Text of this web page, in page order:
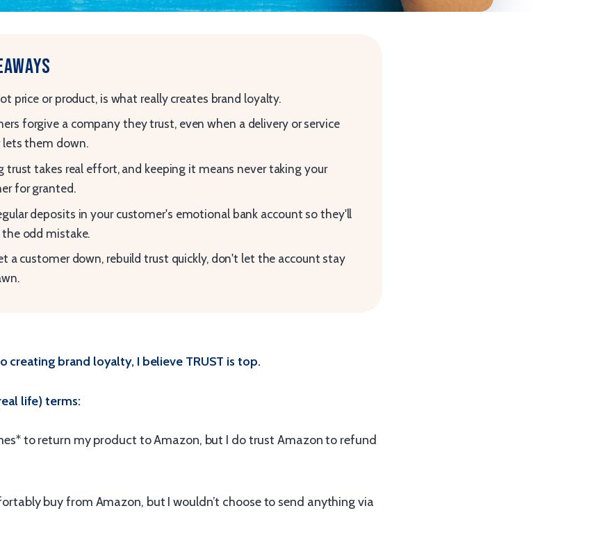
price or product, is what really creates brand loyalty.
forgive a company they trust, even when a delivery or service
lets them down.
trust takes real effort, and keeping it means never taking your
for granted.
deposits in your customer's emotional bank account so they'll
odd mistake.
a customer down, rebuild trust quickly, don't let the account stay
creating brand loyalty, I believe TRUST is top.
life) terms:
to return my product to Amazon, but I do trust Amazon to refund
buy from Amazon, but I wouldn’t choose to send anything via